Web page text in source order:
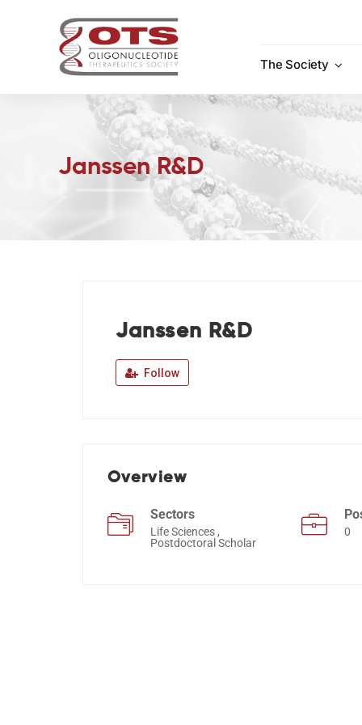
The Society
Janssen R&D
Janssen R&D
Follow
Overview
Sectors
Life Sciences ,
Postdoctoral Scholar
0